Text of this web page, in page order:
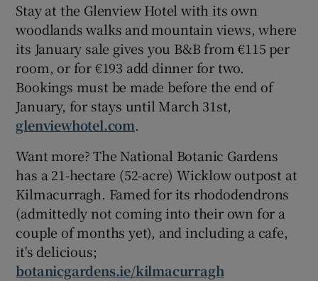
Stay at the Glenview Hotel with its own
woodlands walks and mountain views, where
its January sale gives you B&B from €115 per
room, or for €193 add dinner for two.
Bookings must be made before the end of
January, for stays until March 31st,
glenviewhotel.com.
Want more? The National Botanic Gardens
has a 21-hectare (52-acre) Wicklow outpost at
Kilmacurragh. Famed for its rhododendrons
(admittedly not coming into their own for a
couple of months yet), and including a cafe,
it's delicious;
botanicgardens.ie/kilmacurragh